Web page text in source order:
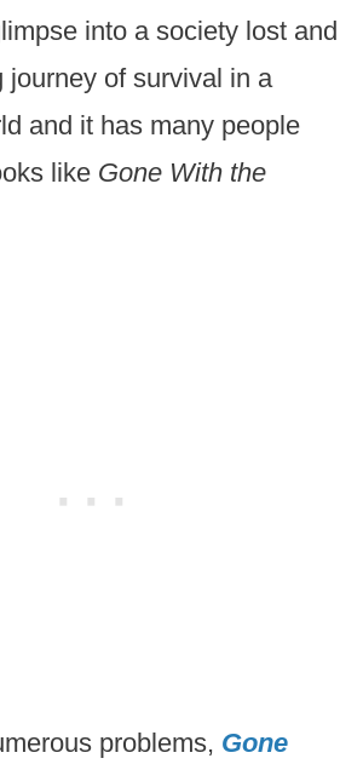
into a society lost and
journey of survival in a
and it has many people
like Gone With the
problems, Gone